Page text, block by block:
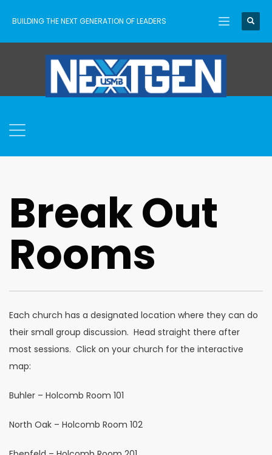
BUILDING THE NEXT GENERATION OF LEADERS
Break Out
Rooms
Each church has a designated location where they can do
their small group discussion. Head straight there after
most sessions. Click on your church for the interactive
map:
Buhler – Holcomb Room 101
North Oak – Holcomb Room 102